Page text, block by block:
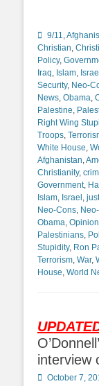
Categories
9/11,
Christian,
Policy,
Iraq, Islam, Israel
Security, Neo-
News, Obama,
Palestine,
Right Wing
Troops,
White House,
Afghanistan,
Christianity,
Government,
Islam, Israel ,
Neo-Cons,
Obama, Opinion
Palestinians,
Stupidity, Ron
Terrorism, War,
House, World
interview
Posted
October 7,